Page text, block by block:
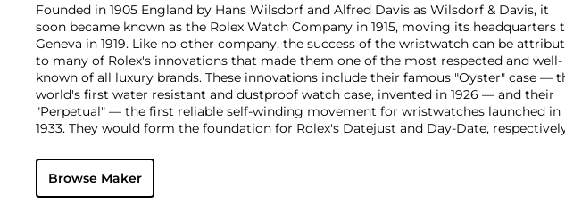
Founded in 1905 England by Hans Wilsdorf and Alfred Davis as Wilsdorf & Davis, it
soon became known as the Rolex Watch Company in 1915, moving its headquarters
Geneva in 1919. Like no other company, the success of the wristwatch can be
to many of Rolex's innovations that made them one of the most respected and well-
known of all luxury brands. These innovations include their famous "Oyster" case —
world's first water resistant and dustproof watch case, invented in 1926 — and their
"Perpetual" — the first reliable self-winding movement for wristwatches launched in
1933. They would form the foundation for Rolex's Datejust and Day-Date,
Explorer, Submariner and GMT-Master launched in the mid-1950s.
famous models is the Cosmograph Daytona. Launched in 1963, these chronographs
without any doubt amongst the most iconic and coveted of all collectible
Browse Maker